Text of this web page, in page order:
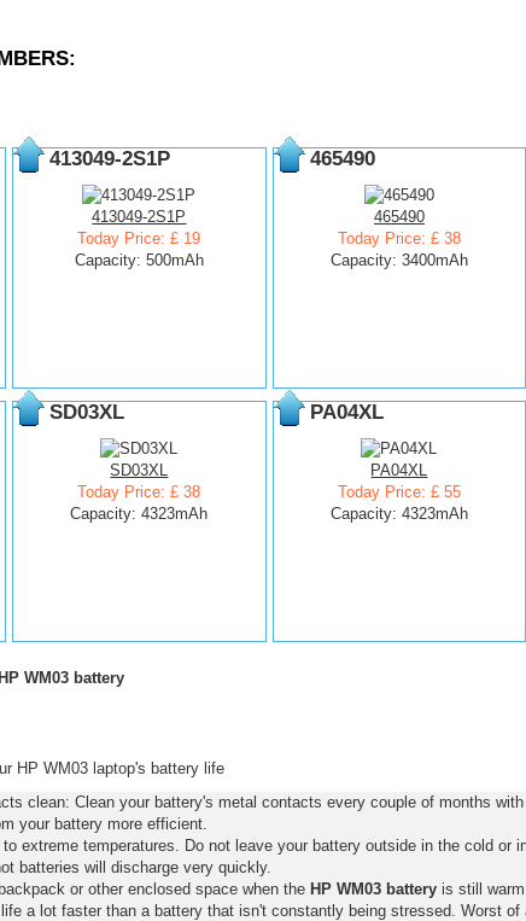
413049-2S1P
413049-2S1P
Today Price: £ 19
Capacity: 500mAh
465490
465490
Today Price: £ 38
Capacity: 3400mAh
SD03XL
SD03XL
Today Price: £ 38
Capacity: 4323mAh
PA04XL
PA04XL
Today Price: £ 55
Capacity: 4323mAh
HP WM03 battery
HP WM03 laptop's battery life
clean: Clean your battery's metal contacts every couple of months
your battery more efficient.
extreme temperatures. Do not leave your battery outside in the cold or
batteries will discharge very quickly.
or other enclosed space when the HP WM03 batteryis still
a lot faster than a battery that isn't constantly being stressed. Worst